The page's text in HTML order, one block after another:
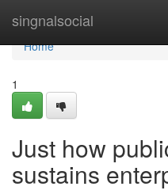
singnalsocial
Home
Home
1
Just how
sustains